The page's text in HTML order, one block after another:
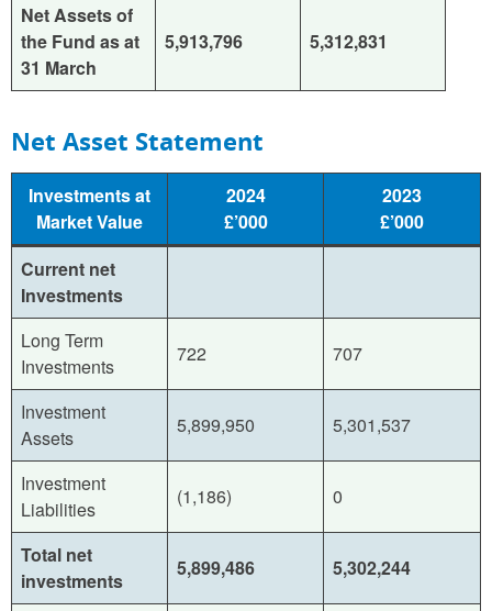
Net Assets of
the Fund as at
31 March
5,913,796 5,312,831
Net Asset Statement
Investments at
Market Value
2024
£’000
2023
£’000
Current net
Investments
Long Term
Investments
722 707
Investment
Assets
5,899,950 5,301,537
Investment
Liabilities
(1,186) 0
Total net
investments
5,899,486 5,302,244